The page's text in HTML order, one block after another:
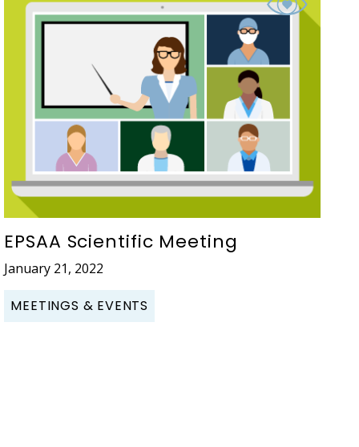
EPSAA Scientific Meeting
January 21, 2022
MEETINGS & EVENTS